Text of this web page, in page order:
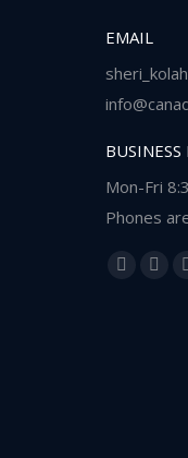
EMAIL
Mon-Fri
Phones
Find us on: